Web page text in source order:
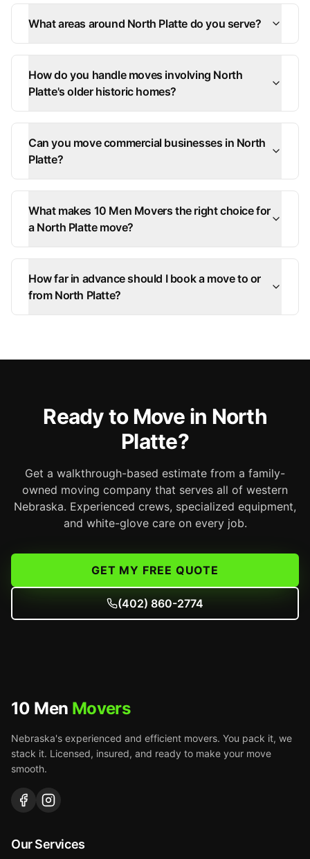
What areas around North Platte do you serve?
How do you handle moves involving North
Platte's older historic homes?
Can you move commercial businesses in North
Platte?
What makes 10 Men Movers the right choice for
a North Platte move?
How far in advance should I book a move to or
from North Platte?
Ready to Move in North
Platte?
Get a walkthrough-based estimate from a family-
owned moving company that serves all of western
Nebraska. Experienced crews, specialized equipment,
and white-glove care on every job.
GET MY FREE QUOTE
(402) 860-2774
10 Men Movers
Nebraska's experienced and efficient movers. You pack it, we
stack it. Licensed, insured, and ready to make your move
smooth.
Our Services